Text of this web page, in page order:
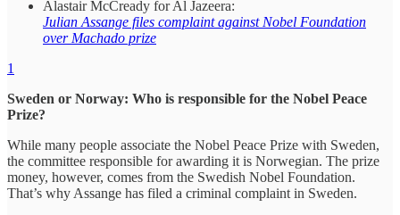
Alastair McCready for Al Jazeera:
Julian Assange files complaint against Nobel Foundation
over Machado prize
1
Sweden or Norway: Who is responsible for the Nobel Peace
Prize?
While many people associate the Nobel Peace Prize with Sweden,
the committee responsible for awarding it is Norwegian. The prize
money, however, comes from the Swedish Nobel Foundation.
That’s why Assange has filed a criminal complaint in Sweden.